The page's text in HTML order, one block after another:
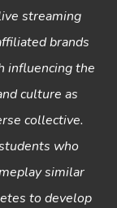
streaming
brands
influencing the
culture as
collective.
who
similar
to develop